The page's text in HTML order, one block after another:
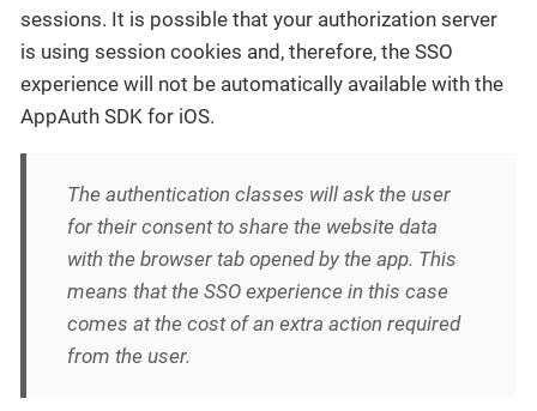
sessions. It is possible that your authorization server
is using session cookies and, therefore, the SSO
experience will not be automatically available with the
AppAuth SDK for iOS.
The authentication classes will ask the user
for their consent to share the website data
with the browser tab opened by the app. This
means that the SSO experience in this case
comes at the cost of an extra action required
from the user.